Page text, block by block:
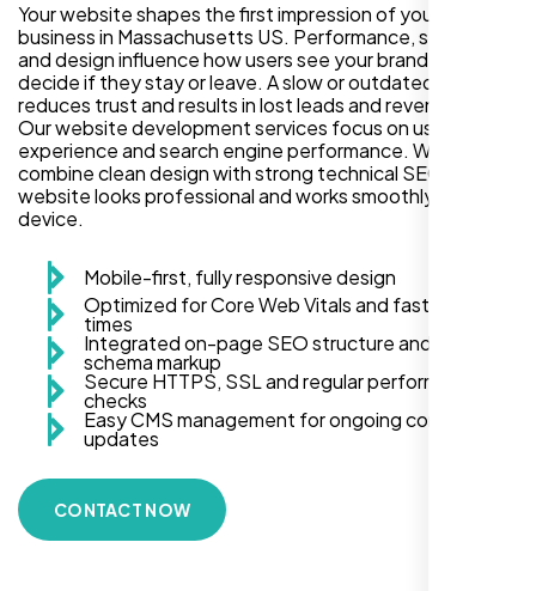
Your website shapes the first impression of your
business in Massachusetts US. Performance, security,
and design influence how users see your brand and
decide if they stay or leave. A slow or outdated site
reduces trust and results in lost leads and revenue.
Our website development services focus on user
experience and search engine performance. We
combine clean design with strong technical SEO so your
website looks professional and works smoothly on every
device.
Mobile-first, fully responsive design
Optimized for Core Web Vitals and fast load
times
Integrated on-page SEO structure and
schema markup
Secure HTTPS, SSL and regular performance
checks
Easy CMS management for ongoing content
updates
CONTACT NOW